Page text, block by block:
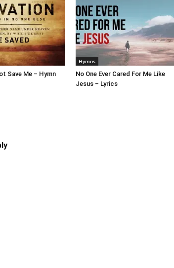
Save Me – Hymn
Hymns
No One Ever Cared For Me Like
Jesus – Lyrics